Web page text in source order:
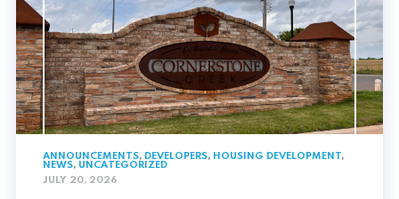
ANNOUNCEMENTS, DEVELOPERS, HOUSING DEVELOPMENT,
NEWS, UNCATEGORIZED
JULY 20, 2026